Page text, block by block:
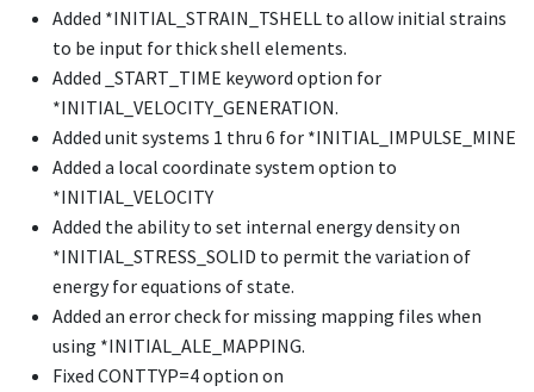
Added *INITIAL_STRAIN_TSHELL to allow initial strains
to be input for thick shell elements.
Added _START_TIME keyword option for
*INITIAL_VELOCITY_GENERATION.
Added unit systems 1 thru 6 for *INITIAL_IMPULSE_MINE
Added a local coordinate system option to
*INITIAL_VELOCITY
Added the ability to set internal energy density on
*INITIAL_STRESS_SOLID to permit the variation of
energy for equations of state.
Added an error check for missing mapping files when
using *INITIAL_ALE_MAPPING.
Fixed CONTTYP=4 option on